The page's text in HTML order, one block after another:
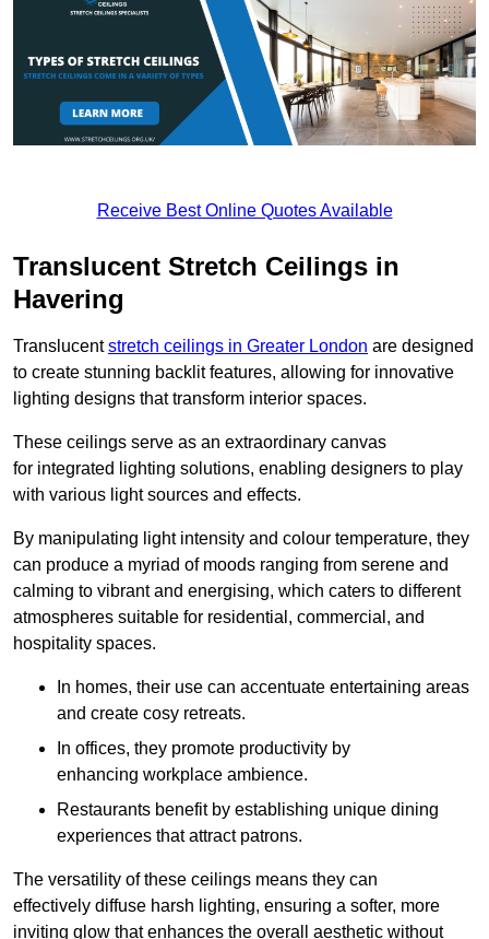
Receive Best Online Quotes Available
Translucent Stretch Ceilings in
Havering
Translucentstretch ceilings in Greater London are designed
to create stunning backlit features, allowing for innovative
lighting designs that transform interior spaces.
These ceilings serve as an extraordinary canvas
for integrated lighting solutions, enabling designers to play
with various light sources and effects.
By manipulating light intensity and colour temperature, they
can produce a myriad of moods ranging from serene and
calming to vibrant and energising, which caters to different
atmospheres suitable for residential, commercial, and
hospitality spaces.
In homes, their use can accentuate entertaining areas
and create cosy retreats.
In offices, they promote productivity by
enhancing workplace ambience.
Restaurants benefit by establishing unique dining
experiences that attract patrons.
The versatility of these ceilings means they can
effectively diffuse harsh lighting, ensuring a softer, more
inviting glow that enhances the overall aesthetic without